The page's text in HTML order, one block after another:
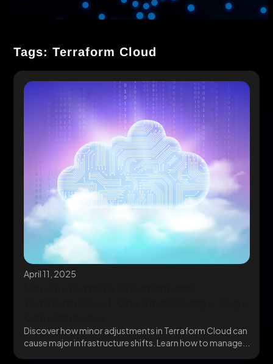
Tags: Terraform Cloud
April 11, 2025
Discover how minor adjustments in Terraform Cloud can
cause major infrastructure shifts. Learn how to manage...